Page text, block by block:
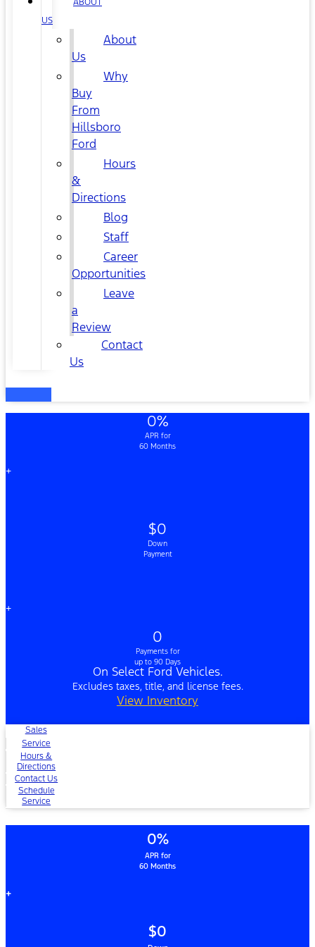
US
About
Us
Why
Buy
From
Hillsboro
Ford
Hours
&
Directions
Blog
Staff
Career
Opportunities
Leave
a
Review
Contact
Us
0%
APR for
60 Months
+
$0
Down
Payment
+
0
Payments for
up to 90 Days
On Select Ford Vehicles.
Excludes taxes, title, and license fees.
View Inventory
Sales
Service
Hours &
Directions
Contact Us
Schedule
Service
0%
APR for
60 Months
+
$0